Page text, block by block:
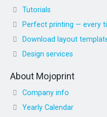
Tutorials
Perfect printing — every
Download layout
Design services
About Mojoprint
Company info
Yearly Calendar